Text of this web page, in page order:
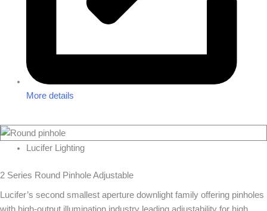
More details
Lucifer Lighting
2 Series Round Pinhole Adjustable
Lucifer’s second smallest aperture downlight family offering pinholes
with high-output illumination industry leading adjustability for high